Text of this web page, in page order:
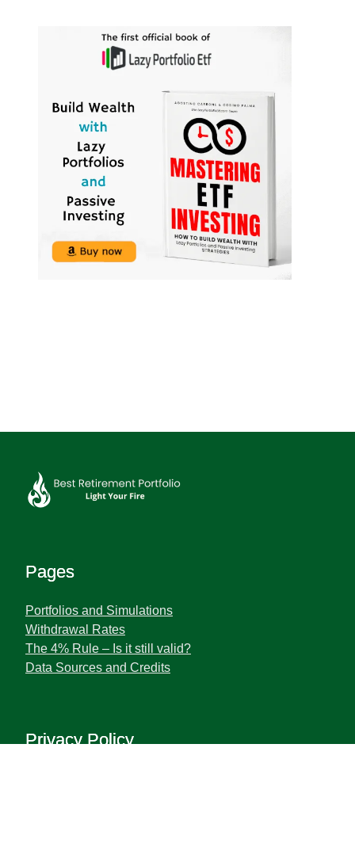
Pages
Portfolios and Simulations
Withdrawal Rates
The 4% Rule – Is it still valid?
Data Sources and Credits
Privacy Policy